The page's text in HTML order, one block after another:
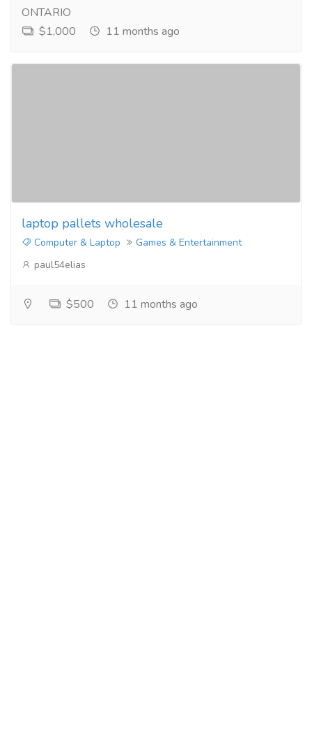
ONTARIO
$1,000
11 months ago
laptop pallets wholesale
Computer & Laptop
Games & Entertainment
paul54elias
$500 11 months ago